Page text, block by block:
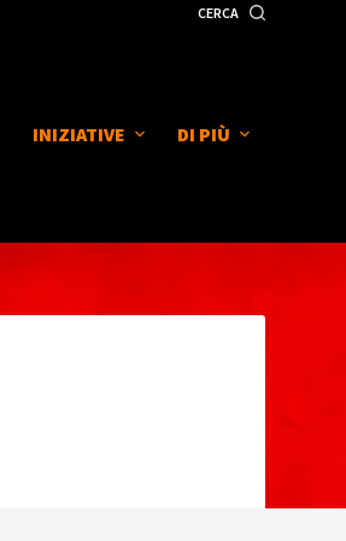
CERCA
INIZIATIVE DI PIÙ